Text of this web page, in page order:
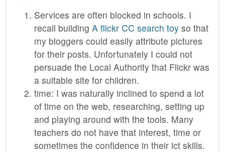
Services are often blocked in schools. I
recall building A flickr CC search toy so that
my bloggers could easily attribute pictures
for their posts. Unfortunately I could not
persuade the Local Authority that Flickr was
a suitable site for children.
time: I was naturally inclined to spend a lot
of time on the web, researching, setting up
and playing around with the tools. Many
teachers do not have that interest, time or
sometimes the confidence in their ict skills.